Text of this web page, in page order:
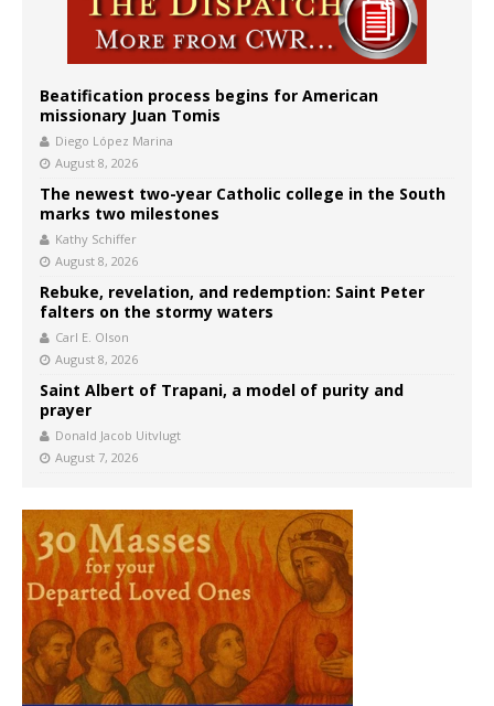
Beatification process begins for American
missionary Juan Tomis
Diego López Marina
August 8, 2026
The newest two-year Catholic college in the South
marks two milestones
Kathy Schiffer
August 8, 2026
Rebuke, revelation, and redemption: Saint Peter
falters on the stormy waters
Carl E. Olson
August 8, 2026
Saint Albert of Trapani, a model of purity and
prayer
Donald Jacob Uitvlugt
August 7, 2026